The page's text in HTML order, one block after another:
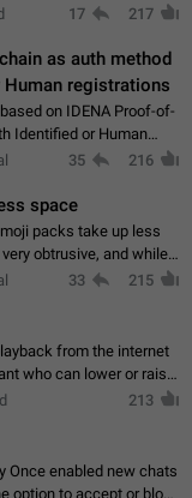
instead, it directly opens
17 217
as auth method
registrations
on IDENA Proof-of-
Identified or Human
an Account in Telegram
35 216
space
packs take up less
obtrusive, and while I
to promote their new
33 215
from the internet
who can lower or raise
the atmosphere of
213
Once enabled new chats
option to accept or block